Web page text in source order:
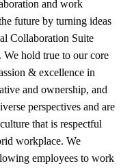
and work
future by turning ideas
Collaboration Suite
hold true to our core
& excellence in
and ownership, and
perspectives and are
that is respectful
workplace. We
employees to work